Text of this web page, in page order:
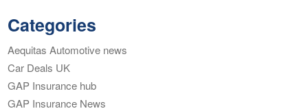
Categories
Aequitas Automotive news
Car Deals UK
GAP Insurance hub
GAP Insurance News